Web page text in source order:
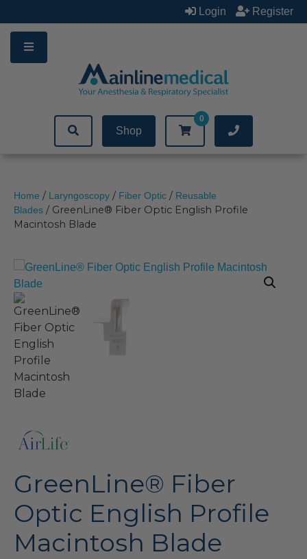
to
content
Login Register
Shop
0
Home / Laryngoscopy / Fiber Optic / Reusable
Blades / GreenLine® Fiber Optic English Profile
Macintosh Blade
GreenLine® Fiber
Optic English Profile
Macintosh Blade